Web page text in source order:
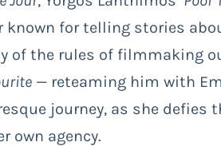
known for telling stories
of the rules of filmmaking
— reteaming him with
journey, as she defies
own agency.